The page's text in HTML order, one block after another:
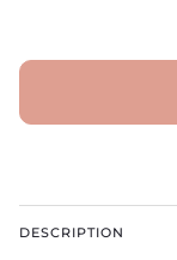
DESCRIPTION